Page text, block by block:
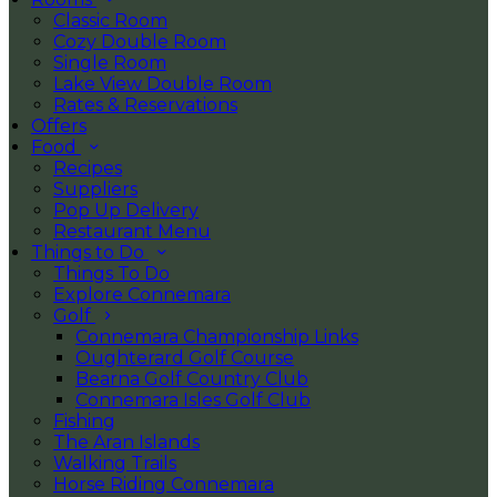
Classic Room
Cozy Double Room
Single Room
Lake View Double Room
Rates & Reservations
Offers
Food
Recipes
Suppliers
Pop Up Delivery
Restaurant Menu
Things to Do
Things To Do
Explore Connemara
Golf
Connemara Championship Links
Oughterard Golf Course
Bearna Golf Country Club
Connemara Isles Golf Club
Fishing
The Aran Islands
Walking Trails
Horse Riding Connemara